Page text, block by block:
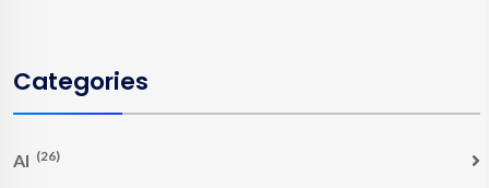
Categories
AI (26)